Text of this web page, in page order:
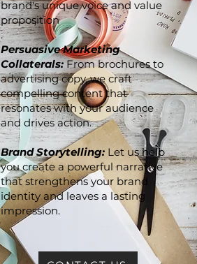
brand's unique voice and value
proposition
.
Persuasive Marketing
Collaterals:From brochures to
advertising copy, we craft
compelling content that
resonates with your audience
and drives action.
Brand Storytelling: Let us help
you create a powerful narrative
that strengthens your brand
identity and leaves a lasting
impression.